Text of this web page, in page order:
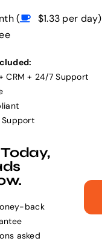
(
$1.33 per day)
CRM + 24/7 Support
back
asked